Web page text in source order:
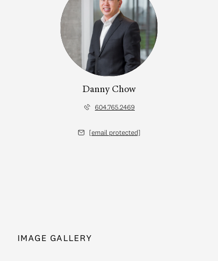
Danny Chow
604.765.2469
[email protected]
IMAGE GALLERY